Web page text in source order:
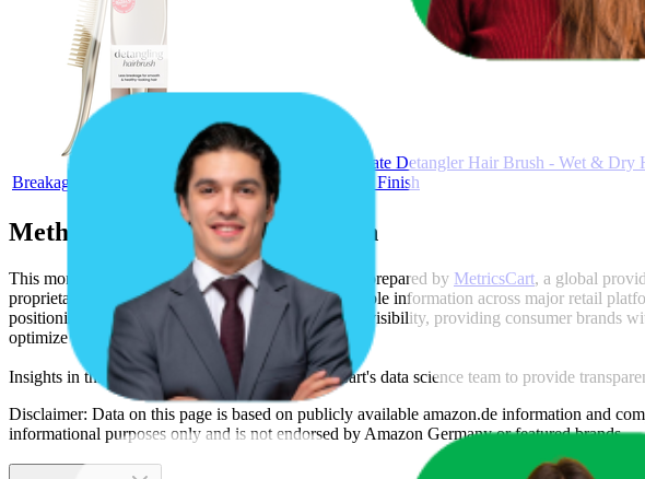
Tangle Teezer Ultimate Detangler Hair Brush - Wet &
Breakage & Knots - Champagne Gold with Chrome Finish
Methodology & Data Attribution
This monthly Amazon GermanyBestseller report is prepared by MetricsCart, a global
proprietary datasets synthesized from publicly available information across major retail
positioning, product listing content gaps, and SERP visibility, providing consumer brands
optimize their presence on the digital shelf.
Insights in this report were compiled by MetricsCart's data science team to provide
Disclaimer: Data on this page is based on publicly available amazon.de information and
informational purposes only and is not endorsed by Amazon Germanyor featured brands.